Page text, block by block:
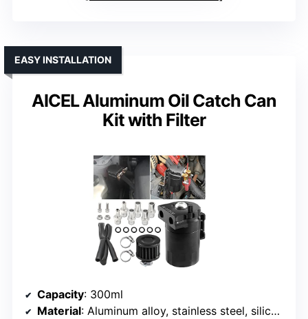
AICEL Aluminum Oil Catch Can
Kit with Filter
EASY INSTALLATION
Capacity: 300ml
Material: Aluminum alloy, stainless steel, silicone